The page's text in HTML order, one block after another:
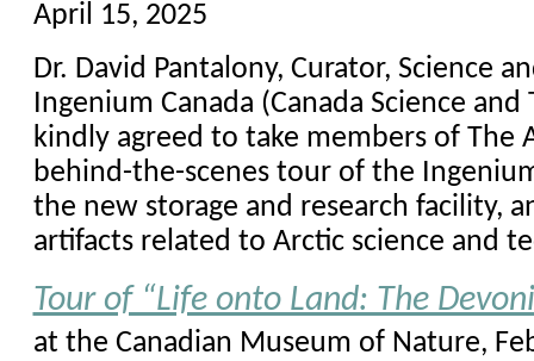
April 15, 2025
Dr. David Pantalony, Curator, Science
Ingenium Canada (Canada Science
kindly agreed to take members of The
behind-the-scenes tour of the
the new storage and research facility,
artifacts related to Arctic science and
Tour of “Life onto Land: The
at the Canadian Museum of Nature,